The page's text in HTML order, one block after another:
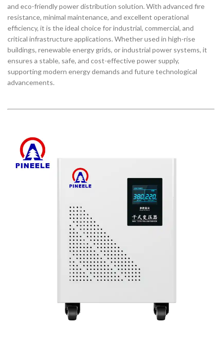
and eco-friendly power distribution solution. With advanced fire
resistance, minimal maintenance, and excellent operational
efficiency, it is the ideal choice for industrial, commercial, and
critical infrastructure applications. Whether used in high-rise
buildings, renewable energy grids, or industrial power systems, it
ensures a stable, safe, and cost-effective power supply,
supporting modern energy demands and future technological
advancements.